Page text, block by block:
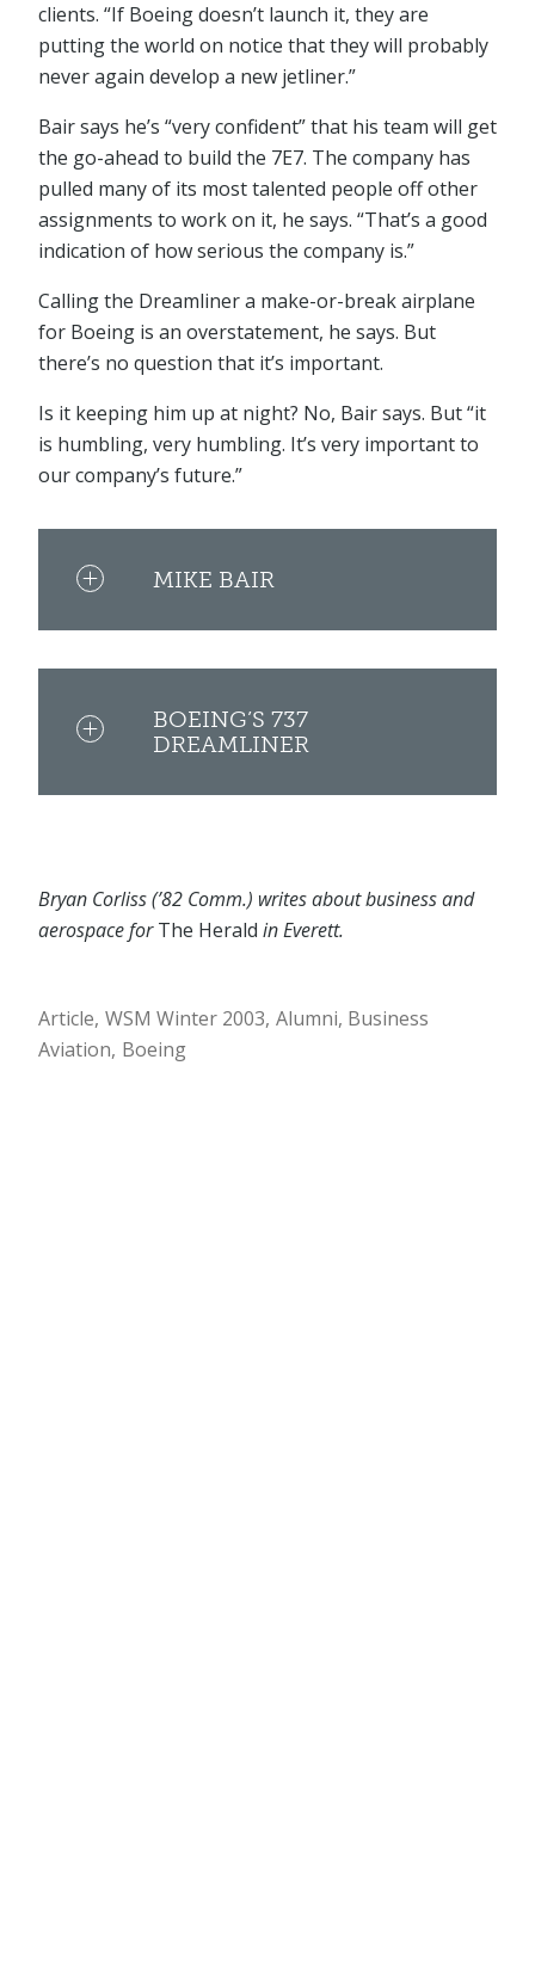
clients. “If Boeing doesn’t launch it, they are
putting the world on notice that they will probably
never again develop a new jetliner.”
Bair says he’s “very confident” that his team will get
the go-ahead to build the 7E7. The company has
pulled many of its most talented people off other
assignments to work on it, he says. “That’s a good
indication of how serious the company is.”
Calling the Dreamliner a make-or-break airplane
for Boeing is an overstatement, he says. But
there’s no question that it’s important.
Is it keeping him up at night? No, Bair says. But “it
is humbling, very humbling. It’s very important to
our company’s future.”
MIKE BAIR
BOEING’S 737
DREAMLINER
Bryan Corliss (’82 Comm.) writes about business and
aerospace forThe Herald in Everett.
Article WSM Winter 2003 Alumni Business
Aviation Boeing